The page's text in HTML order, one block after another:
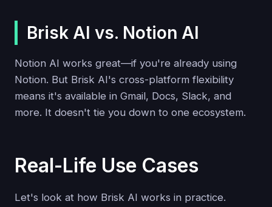
Brisk AI vs. Notion AI
Notion AI works great—if you're already using
Notion. But Brisk AI's cross-platform flexibility
means it's available in Gmail, Docs, Slack, and
more. It doesn't tie you down to one ecosystem.
Real-Life Use Cases
Let's look at how Brisk AI works in practice.